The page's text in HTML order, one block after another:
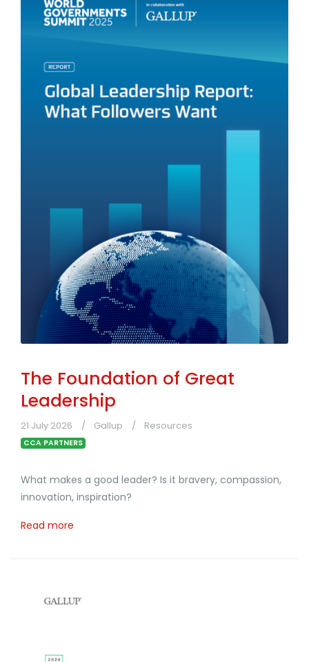
The Foundation of Great
Leadership
21 July 2026 Gallup Resources
CCA PARTNERS
What makes a good leader? Is it bravery, compassion,
innovation, inspiration?
Read more